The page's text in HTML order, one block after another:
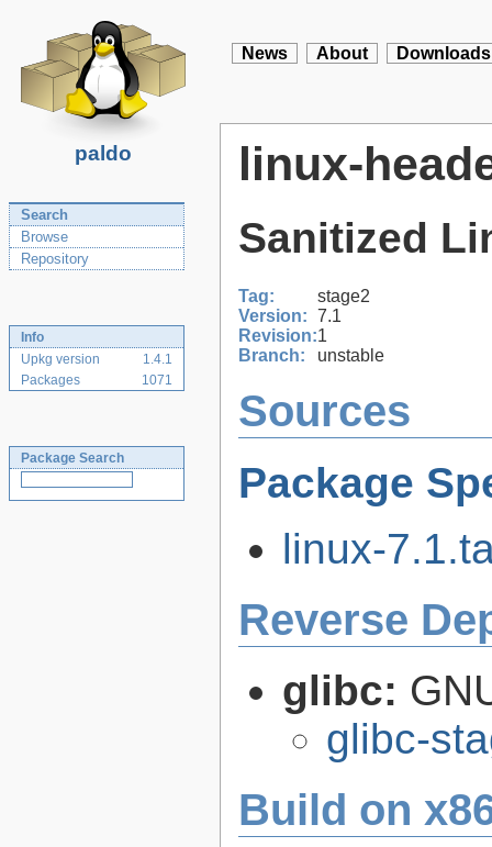
paldo
News About Downloads
Search
Browse
Repository
Info
Upkg version
1.4.1
Packages
1071
Package Search
linux-
Sanitized
Tag:
stage2
Version: 7.1
Revision:1
Branch:
unstable
Sources
Package
linux-
Reverse
glibc:
glibc-
Build on